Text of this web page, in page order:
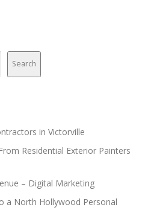
Search
in Victorville
Residential Exterior Painters
– Digital Marketing
a North Hollywood Personal